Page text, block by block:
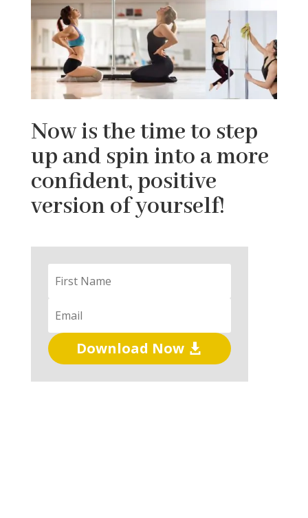
Now is the time to step
up and spin into a more
confident, positive
version of yourself!
Download Now